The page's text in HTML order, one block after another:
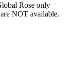
Rose only
NOT available.